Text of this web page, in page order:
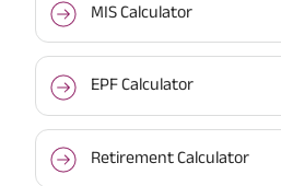
MIS Calculator
EPF Calculator
Retirement Calculator